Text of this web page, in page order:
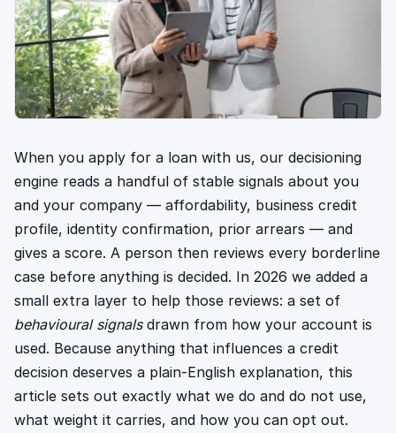
When you apply for a loan with us, our decisioning
engine reads a handful of stable signals about you
and your company — affordability, business credit
profile, identity confirmation, prior arrears — and
gives a score. A person then reviews every borderline
case before anything is decided. In 2026 we added a
small extra layer to help those reviews: a set of
behavioural signalsdrawn from how your account is
used. Because anything that influences a credit
decision deserves a plain-English explanation, this
article sets out exactly what we do and do not use,
what weight it carries, and how you can opt out.